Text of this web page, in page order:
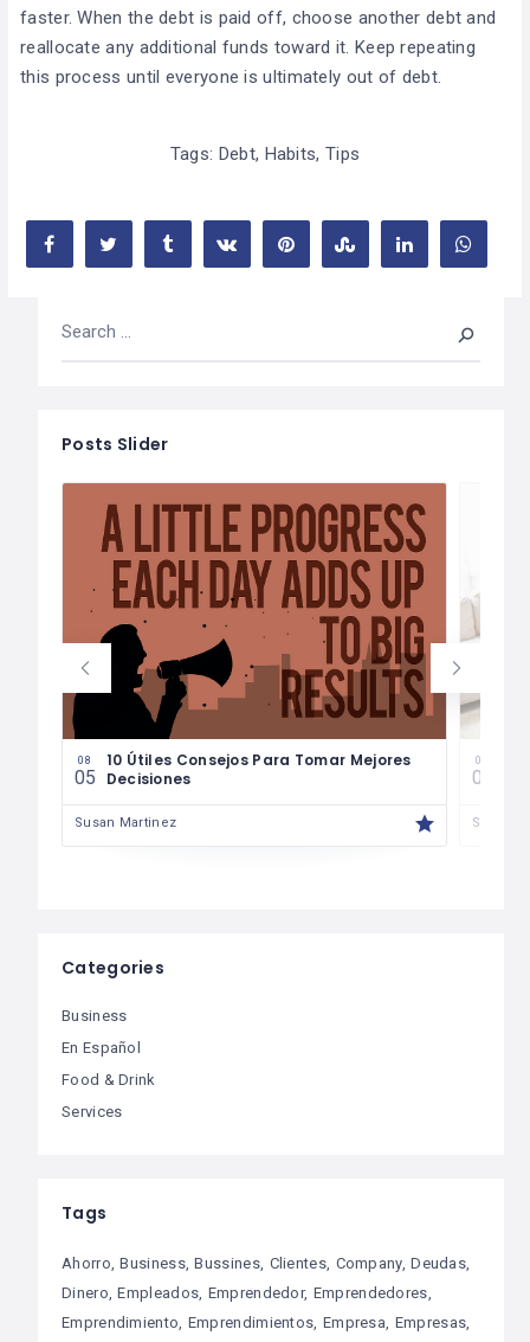
faster. When the debt is paid off, choose another debt and
reallocate any additional funds toward it. Keep repeating
this process until everyone is ultimately out of debt.
Tags: Debt, Habits, Tips
Posts Slider
08
05
10 Útiles Consejos Para Tomar Mejores
Decisiones
Susan Martinez
08
04
Susan
Categories
Business
En Español
Food & Drink
Services
Tags
Ahorro Business Bussines Clientes Company Deudas
Dinero Empleados Emprendedor Emprendedores
Emprendimiento Emprendimientos Empresa Empresas